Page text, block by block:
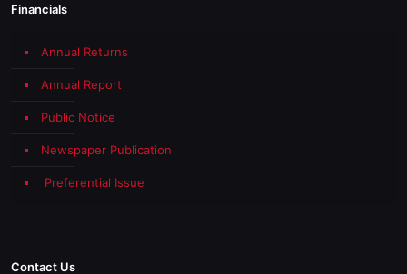
Financials
Annual Returns
Annual Report
Public Notice
Newspaper Publication
Preferential Issue
Contact Us